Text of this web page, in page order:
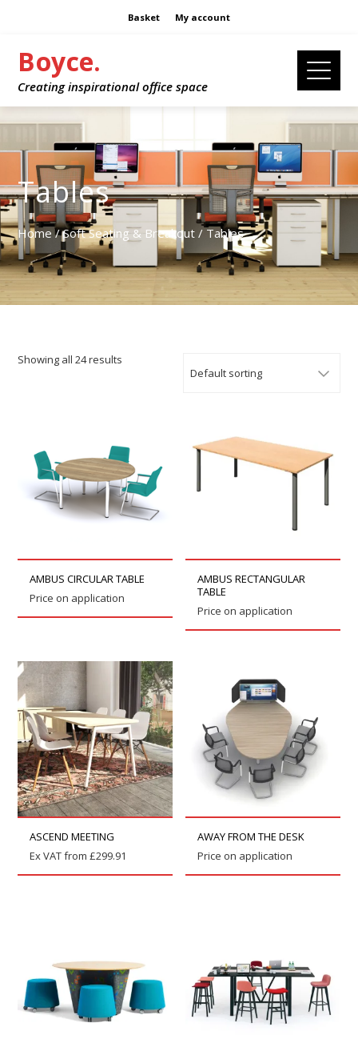
Basket My account
Boyce.
Creating inspirational office space
Tables
Home /Soft Seating & Breakout / Tables
Showing all 24 results
AMBUS CIRCULAR TABLE
Price on application
AMBUS RECTANGULAR
TABLE
Price on application
ASCEND MEETING
Ex VAT from£299.91
AWAY FROM THE DESK
Price on application